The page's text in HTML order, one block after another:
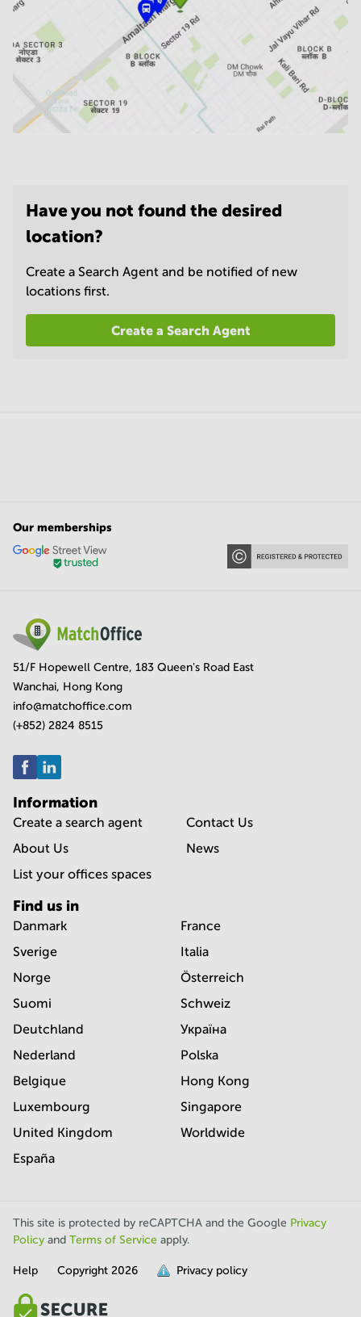
Have you not found the desired
location?
Create a Search Agent and be notified of new
locations first.
Create a Search Agent
full.
Our memberships
51/F Hopewell Centre, 183 Queen's Road East
Wanchai, Hong Kong
info@matchoffice.com
(+852) 2824 8515
Information
Create a search agent
About Us
List your offices spaces
Contact Us
News
Find us in
Danmark
Sverige
Norge
Suomi
Deutchland
Nederland
Belgique
Luxembourg
United Kingdom
España
France
Italia
Österreich
Schweiz
Україна
Polska
Hong Kong
Singapore
Worldwide
This site is protected by reCAPTCHA and the Google Privacy
Policy and Terms of Service apply.
Help Copyright 2026 Privacy policy